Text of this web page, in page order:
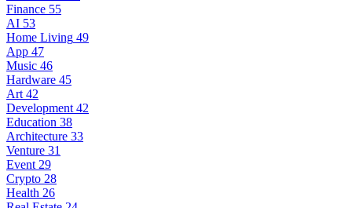
Finance 55
AI 53
Home Living 49
App 47
Music 46
Hardware 45
Art 42
Development 42
Education 38
Architecture 33
Venture 31
Event 29
Crypto 28
Health 26